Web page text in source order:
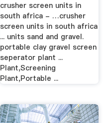
crusher screen units in
south africa - …crusher
screen units in south africa
... units sand and gravel.
portable clay gravel screen
seperator plant ...
Plant,Screening
Plant,Portable ...